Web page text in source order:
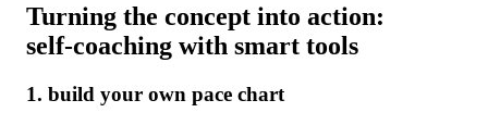
Turning the concept into action:
self‑coaching with smart tools
1. build your own pace chart